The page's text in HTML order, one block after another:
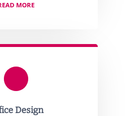
MORE
Design